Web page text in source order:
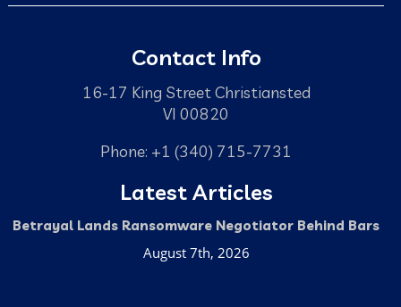
Contact Info
16-17 King Street Christiansted
VI 00820
Phone: +1 (340) 715-7731
Latest Articles
Betrayal Lands Ransomware Negotiator Behind Bars
August 7th, 2026